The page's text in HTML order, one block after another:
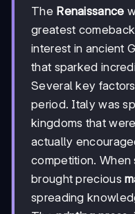
The Renaissance
greatest
interest in ancient
that sparked
Several key
period. Italy was
kingdoms that
actually
competition.
brought precious
spreading